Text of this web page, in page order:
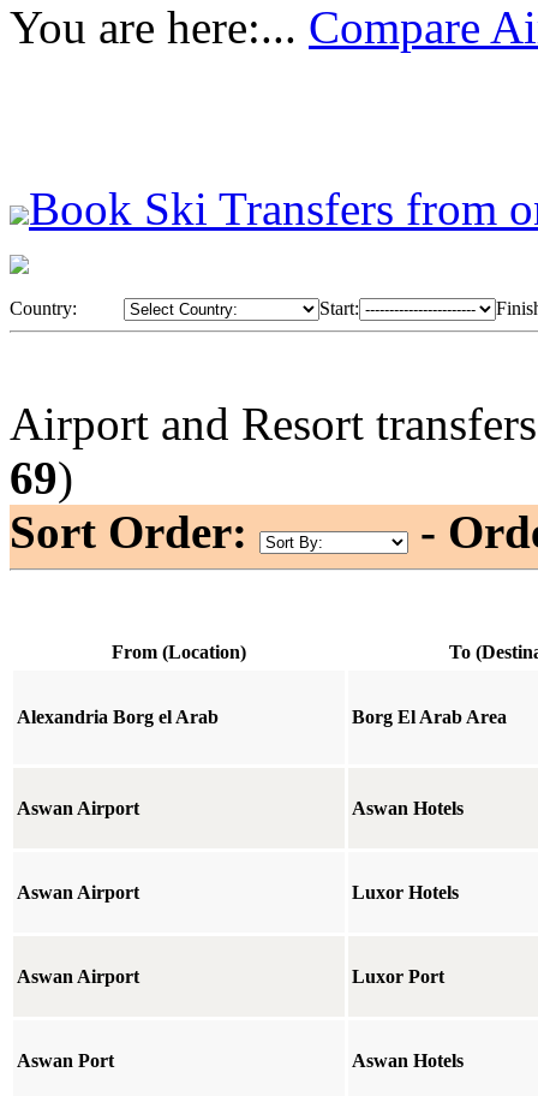
You are here:... Compare
Book Ski Transfers from
Country: Start:
Airport and Resort
69)
Sort Order:
-
From (Location) To
Alexandria Borg el Arab Borg El Arab Area
Aswan Airport Aswan Hotels
Aswan Airport Luxor Hotels
Aswan Airport Luxor Port
Aswan Port Aswan Hotels